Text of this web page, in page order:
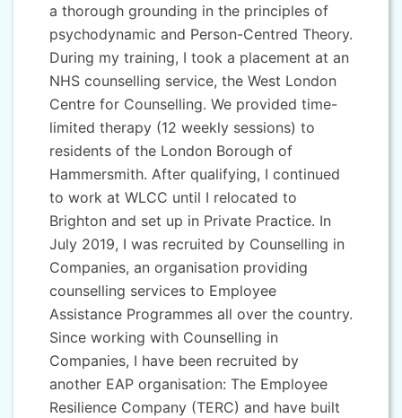
a thorough grounding in the principles of
psychodynamic and Person-Centred Theory.
During my training, I took a placement at an
NHS counselling service, the West London
Centre for Counselling. We provided time-
limited therapy (12 weekly sessions) to
residents of the London Borough of
Hammersmith. After qualifying, I continued
to work at WLCC until I relocated to
Brighton and set up in Private Practice. In
July 2019, I was recruited by Counselling in
Companies, an organisation providing
counselling services to Employee
Assistance Programmes all over the country.
Since working with Counselling in
Companies, I have been recruited by
another EAP organisation: The Employee
Resilience Company (TERC) and have built